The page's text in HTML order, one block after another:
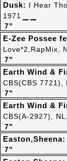
7"
Dusk: I Hear
1971
7"
E-Zee Possee
Love*2,RapMix,
7"
Earth Wind &
CBS(CBS 7721),
7"
Earth Wind &
CBS(A-2927),
7"
Easton,Sheena: